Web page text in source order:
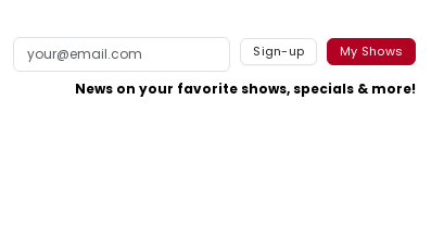
Sign-up My Shows
News on your favorite shows, specials & more!